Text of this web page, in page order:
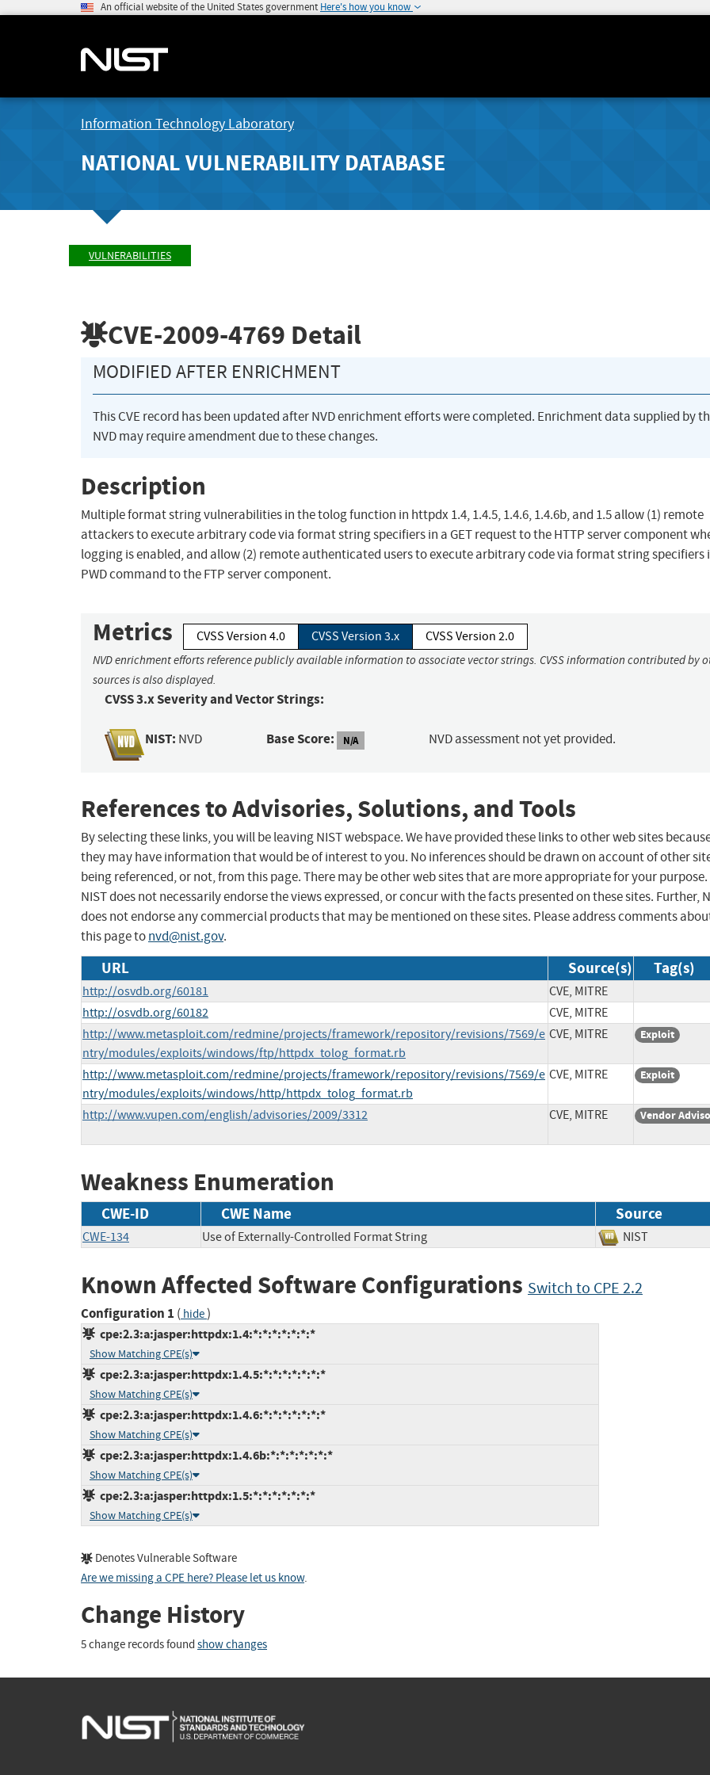
An official website of the United States government Here's how you know
Information Technology Laboratory
NATIONAL VULNERABILITY DATABASE
VULNERABILITIES
CVE-2009-4769 Detail
MODIFIED AFTER ENRICHMENT
This CVE record has been updated after NVD enrichment efforts were completed. Enrichment data supplied by
NVD may require amendment due to these changes.
Description
Multiple format string vulnerabilities in the tolog function in httpdx 1.4, 1.4.5, 1.4.6, 1.4.6b, and 1.5 allow (1) remote
attackers to execute arbitrary code via format string specifiers in a GET request to the HTTP server component
logging is enabled, and allow (2) remote authenticated users to execute arbitrary code via format string specifiers
PWD command to the FTP server component.
Metrics CVSS Version 4.0 CVSS Version 3.x CVSS Version 2.0
NVD enrichment efforts reference publicly available information to associate vector strings. CVSS information contributed by
sources is also displayed.
CVSS 3.x Severity and Vector Strings:
NIST: NVD Base Score: N/A NVD assessment not yet provided.
References to Advisories, Solutions, and Tools
By selecting these links, you will be leaving NIST webspace. We have provided these links to other web sites
they may have information that would be of interest to you. No inferences should be drawn on account of other
being referenced, or not, from this page. There may be other web sites that are more appropriate for your purpose.
NIST does not necessarily endorse the views expressed, or concur with the facts presented on these sites. Further,
does not endorse any commercial products that may be mentioned on these sites. Please address comments
this page tonvd@nist.gov.
URL Source(s) Tag(s)
http://osvdb.org/60181
CVE, MITRE
http://osvdb.org/60182
CVE, MITRE
http://www.metasploit.com/redmine/projects/framework/repository/revisions/7569/e
ntry/modules/exploits/windows/ftp/httpdx_tolog_format.rb
CVE, MITRE Exploit
http://www.metasploit.com/redmine/projects/framework/repository/revisions/7569/e
ntry/modules/exploits/windows/http/httpdx_tolog_format.rb
CVE, MITRE Exploit
http://www.vupen.com/english/advisories/2009/3312 CVE, MITRE Vendor
Weakness Enumeration
CWE-ID CWE Name Source
CWE-134 Use of Externally-Controlled Format String NIST
Known Affected Software Configurations Switch to CPE 2.2
Configuration 1 ( hide)
cpe:2.3:a:jasper:httpdx:1.4:*:*:*:*:*:*:*
Show Matching CPE(s)
cpe:2.3:a:jasper:httpdx:1.4.5:*:*:*:*:*:*:*
Show Matching CPE(s)
cpe:2.3:a:jasper:httpdx:1.4.6:*:*:*:*:*:*:*
Show Matching CPE(s)
cpe:2.3:a:jasper:httpdx:1.4.6b:*:*:*:*:*:*:*
Show Matching CPE(s)
cpe:2.3:a:jasper:httpdx:1.5:*:*:*:*:*:*:*
Show Matching CPE(s)
Denotes Vulnerable Software
Are we missing a CPE here? Please let us know.
Change History
5 change records found show changes